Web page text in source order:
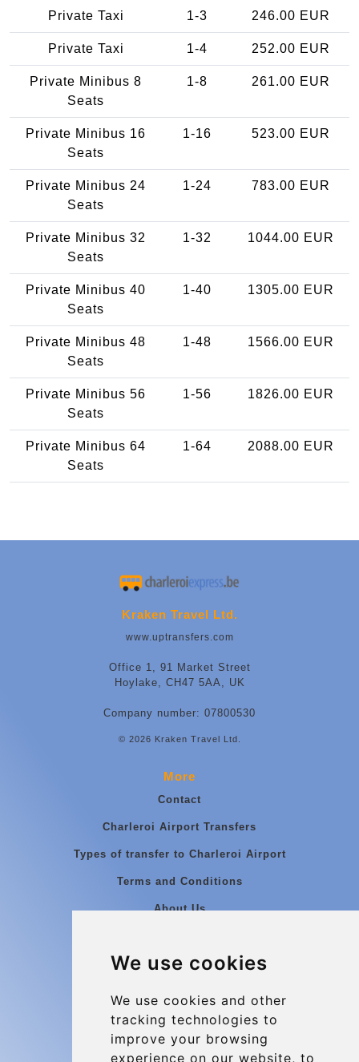
We use cookies
We use cookies and other
tracking technologies to
improve your browsing
experience on our website, to
Private Taxi 1-3 246.00 EUR
Private Taxi 1-4 252.00 EUR
Private Minibus 8
Seats
1-8 261.00 EUR
Private Minibus 16
Seats
1-16 523.00 EUR
Private Minibus 24
Seats
1-24 783.00 EUR
Private Minibus 32
Seats
1-32 1044.00 EUR
Private Minibus 40
Seats
1-40 1305.00 EUR
Private Minibus 48
Seats
1-48 1566.00 EUR
Private Minibus 56
Seats
1-56 1826.00 EUR
Private Minibus 64
Seats
1-64 2088.00 EUR
Kraken Travel Ltd.
www.uptransfers.com
Office 1, 91 Market Street
Hoylake, CH47 5AA, UK
Company number: 07800530
© 2026 Kraken Travel Ltd.
More
Contact
Charleroi Airport Transfers
Types of transfer to Charleroi Airport
Terms and Conditions
About Us
Group transfers
Contact